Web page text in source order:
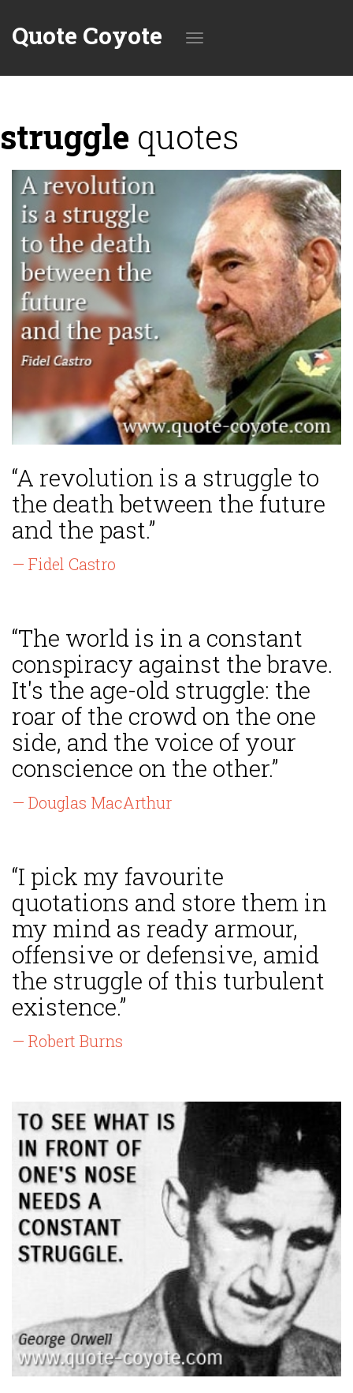
Quote Coyote
navigation
struggle quotes
“A revolution is a struggle to
the death between the future
and the past.”
— Fidel Castro
“The world is in a constant
conspiracy against the brave.
It's the age-old struggle: the
roar of the crowd on the one
side, and the voice of your
conscience on the other.”
— Douglas MacArthur
“I pick my favourite
quotations and store them in
my mind as ready armour,
offensive or defensive, amid
the struggle of this turbulent
existence.”
— Robert Burns